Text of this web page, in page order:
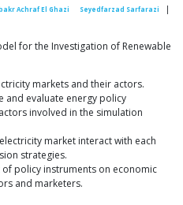
Achraf El Ghazi Seyedfarzad Sarfarazi
|
for the Investigation of Renewable
markets and their actors.
and evaluate energy policy
involved in the simulation
market interact with each
strategies.
of policy instruments on economic
and marketers.